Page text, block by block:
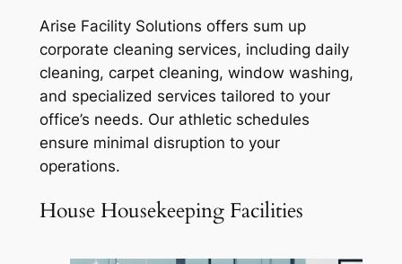
Arise Facility Solutions offers sum up
corporate cleaning services, including daily
cleaning, carpet cleaning, window washing,
and specialized services tailored to your
office’s needs. Our athletic schedules
ensure minimal disruption to your
operations.
House Housekeeping Facilities